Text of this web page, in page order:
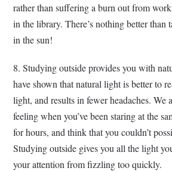
rather than suffering a burn out from
in the library. There’s nothing better than
in the sun!
8. Studying outside provides you with
have shown that natural light is better to
light, and results in fewer headaches. We
feeling when you’ve been staring at the
for hours, and think that you couldn’t
Studying outside gives you all the light
your attention from fizzling too quickly.